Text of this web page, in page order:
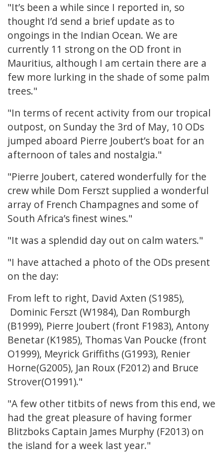
"It’s been a while since I reported in, so
thought I’d send a brief update as to
ongoings in the Indian Ocean. We are
currently 11 strong on the OD front in
Mauritius, although I am certain there are a
few more lurking in the shade of some palm
trees."
"In terms of recent activity from our tropical
outpost, on Sunday the 3rd of May, 10 ODs
jumped aboard Pierre Joubert’s boat for an
afternoon of tales and nostalgia."
"Pierre Joubert, catered wonderfully for the
crew while Dom Ferszt supplied a wonderful
array of French Champagnes and some of
South Africa’s finest wines."
"It was a splendid day out on calm waters."
"I have attached a photo of the ODs present
on the day:
From left to right, David Axten (S1985),
Dominic Ferszt (W1984), Dan Romburgh
(B1999), Pierre Joubert (front F1983), Antony
Benetar (K1985), Thomas Van Poucke (front
O1999), Meyrick Griffiths (G1993), Renier
Horne(G2005), Jan Roux (F2012) and Bruce
Strover(O1991)."
"A few other titbits of news from this end, we
had the great pleasure of having former
Blitzboks Captain James Murphy (F2013) on
the island for a week last year."